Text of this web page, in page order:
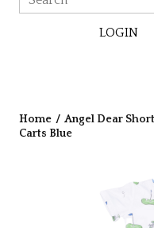
LOGIN
Home / Angel Dear
Carts Blue